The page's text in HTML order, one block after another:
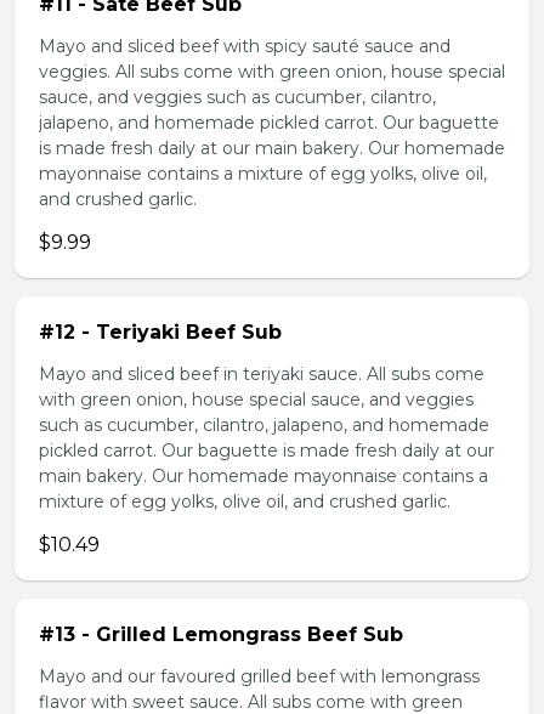
Mayo and sliced beef with spicy sauté sauce and
veggies. All subs come with green onion, house special
sauce, and veggies such as cucumber, cilantro,
jalapeno, and homemade pickled carrot. Our baguette
is made fresh daily at our main bakery. Our homemade
mayonnaise contains a mixture of egg yolks, olive oil,
and crushed garlic.
$9.99
#12 - Teriyaki Beef Sub
Mayo and sliced beef in teriyaki sauce. All subs come
with green onion, house special sauce, and veggies
such as cucumber, cilantro, jalapeno, and homemade
pickled carrot. Our baguette is made fresh daily at our
main bakery. Our homemade mayonnaise contains a
mixture of egg yolks, olive oil, and crushed garlic.
$10.49
#13 - Grilled Lemongrass Beef Sub
Mayo and our favoured grilled beef with lemongrass
flavor with sweet sauce. All subs come with green